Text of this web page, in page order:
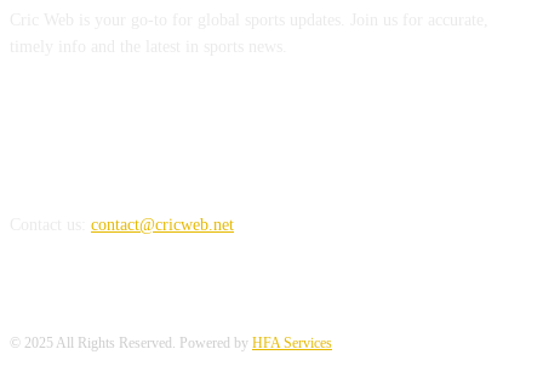
contact@cricweb.net
© 2025 All Rights Reserved. Powered by HFA Services